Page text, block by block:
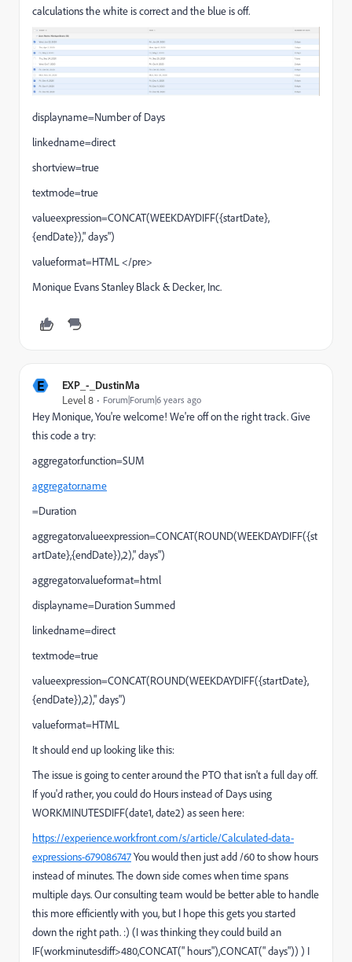
calculations the white is correct and the blue is off.
displayname=Number of Days
linkedname=direct
shortview=true
textmode=true
valueexpression=CONCAT(WEEKDAYDIFF({startDate},
{endDate})," days")
valueformat=HTML </pre>
Monique Evans Stanley Black & Decker, Inc.
E
EXP_-_DustinMa
Level 8
Forum|Forum|6 years ago
Hey Monique, You're welcome! We're off on the right track. Give
this code a try:
aggregator.function=SUM
aggregator.name
=Duration
aggregator.valueexpression=CONCAT(ROUND(WEEKDAYDIFF({st
artDate},{endDate}),2)," days")
aggregator.valueformat=html
displayname=Duration Summed
linkedname=direct
textmode=true
valueexpression=CONCAT(ROUND(WEEKDAYDIFF({startDate},
{endDate}),2)," days")
valueformat=HTML
It should end up looking like this:
The issue is going to center around the PTO that isn't a full day off.
If you'd rather, you could do Hours instead of Days using
WORKMINUTESDIFF(date1, date2) as seen here:
https://experience.workfront.com/s/article/Calculated-data-
expressions-679086747You would then just add /60 to show hours
instead of minutes. The down side comes when time spans
multiple days. Our consulting team would be better able to handle
this more efficiently with you, but I hope this gets you started
down the right path. :) (I was thinking they could build an
IF(workminutesdiff>480,CONCAT(" hours"),CONCAT(" days")) ) I